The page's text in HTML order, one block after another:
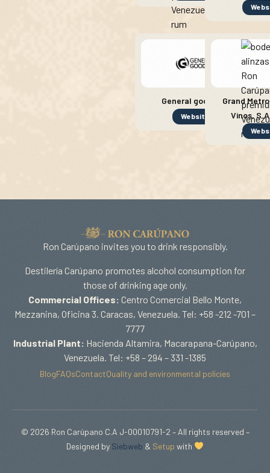
General goods SL
Website
Grand
Vinos,
Ron Carúpano invites you to drink responsibly.
Destilería Carúpano promotes alcohol consumption for
those of drinking age only.
Commercial Offices: Centro Comercial Bello Monte,
Mezzanina, Oficina 3. Caracas, Venezuela. Tel: +58 -212 -701 –
7777
Industrial Plant: Hacienda Altamira, Macarapana-Carúpano,
Venezuela. Tel: +58 – 294 – 331 -1385
BlogFAQsContactQuality and environmental policies
© 2026 Ron Carúpano C.A J-00010791-2 – All rights reserved –
Designed by Siebweb & Setup with